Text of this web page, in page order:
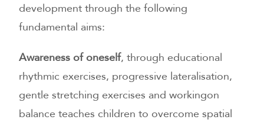
development through the following
fundamental aims:
Awareness of oneself, through educational
rhythmic exercises, progressive lateralisation,
gentle stretching exercises and workingon
balance teaches children to overcome spatial